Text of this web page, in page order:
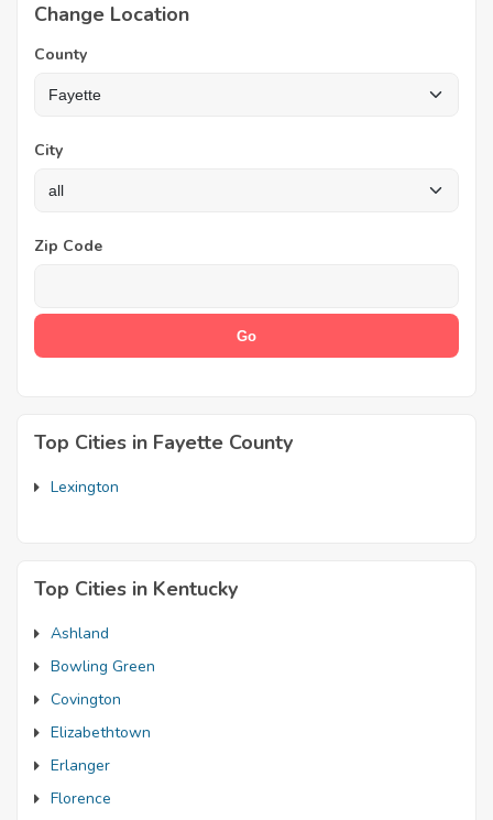
Change Location
County
City
Zip Code
Top Cities in Fayette County
Lexington
Top Cities in Kentucky
Ashland
Bowling Green
Covington
Elizabethtown
Erlanger
Florence